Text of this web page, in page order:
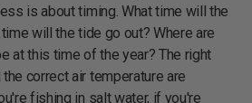
is about timing. What time will the
will the tide go out? Where are
at this time of the year? The right
correct air temperature are
fishing in salt water, if you're